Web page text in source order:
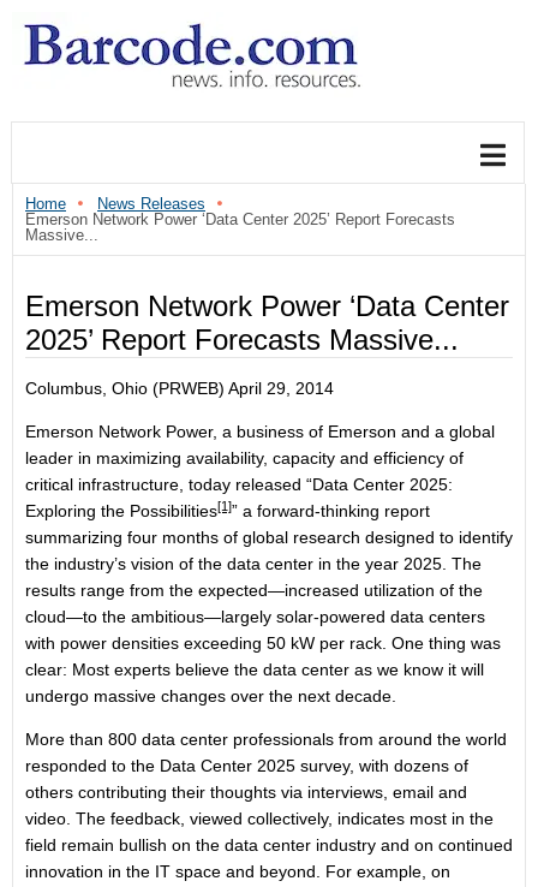
Home
News Releases
Emerson Network Power ‘Data Center 2025’ Report Forecasts
Massive...
Emerson Network Power ‘Data Center
2025’ Report Forecasts Massive...
Columbus, Ohio (PRWEB) April 29, 2014
Emerson Network Power, a business of Emerson and a global
leader in maximizing availability, capacity and efficiency of
critical infrastructure, today released “Data Center 2025:
Exploring the Possibilities[1]” a forward-thinking report
summarizing four months of global research designed to identify
the industry’s vision of the data center in the year 2025. The
results range from the expected—increased utilization of the
cloud—to the ambitious—largely solar-powered data centers
with power densities exceeding 50 kW per rack. One thing was
clear: Most experts believe the data center as we know it will
undergo massive changes over the next decade.
More than 800 data center professionals from around the world
responded to the Data Center 2025 survey, with dozens of
others contributing their thoughts via interviews, email and
video. The feedback, viewed collectively, indicates most in the
field remain bullish on the data center industry and on continued
innovation in the IT space and beyond. For example, on